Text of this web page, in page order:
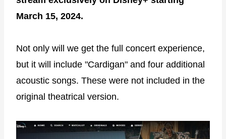
March 15, 2024.
Not only will we get the full concert experience,
but it will include "Cardigan" and four additional
acoustic songs. These were not included in the
original theatrical version.